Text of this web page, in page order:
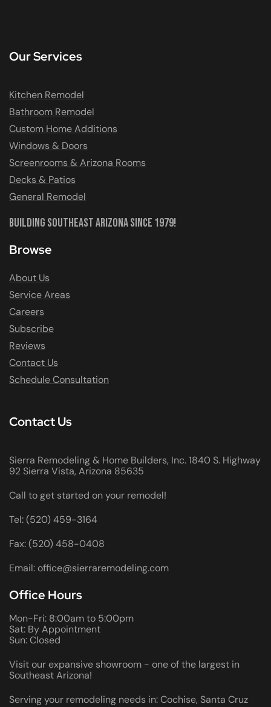
Our Services
Kitchen Remodel
Bathroom Remodel
Custom Home Additions
Windows & Doors
Screenrooms & Arizona Rooms
Decks & Patios
General Remodel
Building Southeast Arizona Since 1979!
Browse
About Us
Service Areas
Careers
Subscribe
Reviews
Contact Us
Schedule Consultation
Contact Us
Sierra Remodeling & Home Builders, Inc. 1840 S. Highway
92 Sierra Vista, Arizona 85635
Call to get started on your remodel!
Tel: (520) 459-3164
Fax: (520) 458-0408
Email: office@sierraremodeling.com
Office Hours
Mon-Fri: 8:00am to 5:00pm
Sat: By Appointment
Sun: Closed
Visit our expansive showroom - one of the largest in
Southeast Arizona!
Serving your remodeling needs in: Cochise, Santa Cruz